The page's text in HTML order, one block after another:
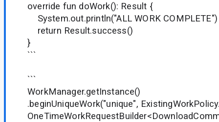
override fun doWork(): Result {
System.out.println("ALL WORK COMPLETE")
return Result.success()
}
```
```
WorkManager.getInstance()
.beginUniqueWork("unique",